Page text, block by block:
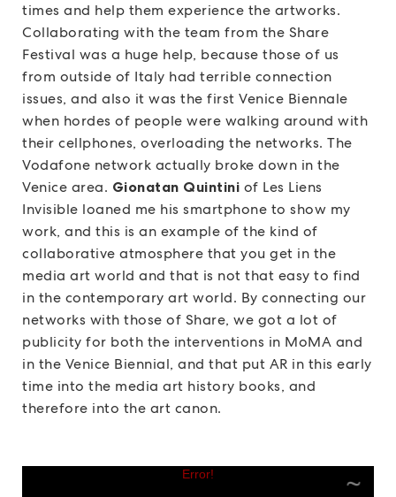
times and help them experience the artworks.
Collaborating with the team from the Share
Festival was a huge help, because those of us
from outside of Italy had terrible connection
issues, and also it was the first Venice Biennale
when hordes of people were walking around with
their cellphones, overloading the networks. The
Vodafone network actually broke down in the
Venice area. Gionatan Quintini of Les Liens
Invisible loaned me his smartphone to show my
work, and this is an example of the kind of
collaborative atmosphere that you get in the
media art world and that is not that easy to find
in the contemporary art world. By connecting our
networks with those of Share, we got a lot of
publicity for both the interventions in MoMA and
in the Venice Biennial, and that put AR in this early
time into the media art history books, and
therefore into the art canon.